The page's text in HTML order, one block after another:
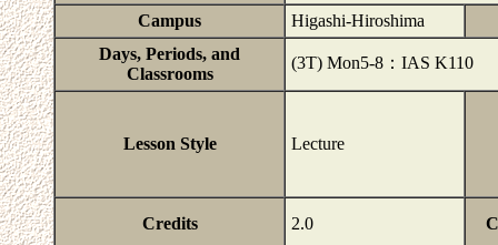
Campus
Higashi-Hiroshima
Days, Periods, and
Classrooms
(3T) Mon5-8：IAS K110
Lesson Style Lecture
Credits 2.0